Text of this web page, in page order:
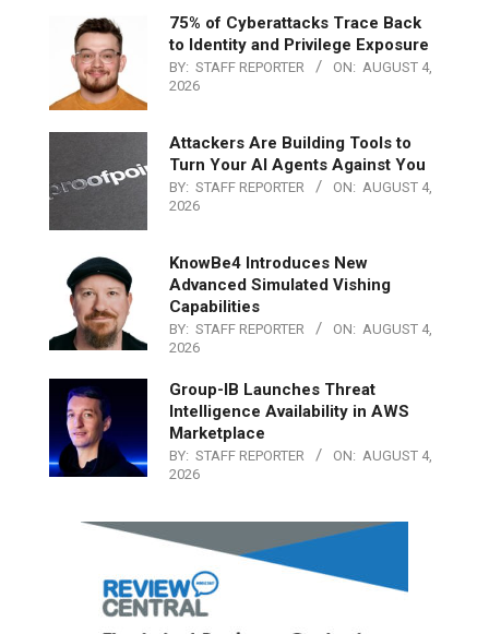
75% of Cyberattacks Trace Back
to Identity and Privilege Exposure
BY: STAFF REPORTER ON: AUGUST 4,
2026
Attackers Are Building Tools to
Turn Your AI Agents Against You
BY: STAFF REPORTER ON: AUGUST 4,
2026
KnowBe4 Introduces New
Advanced Simulated Vishing
Capabilities
BY: STAFF REPORTER ON: AUGUST 4,
2026
Group-IB Launches Threat
Intelligence Availability in AWS
Marketplace
BY: STAFF REPORTER ON: AUGUST 4,
2026